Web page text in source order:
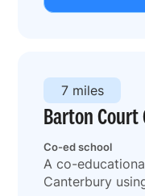
Barton Court
Co-ed school
7 miles
A co-
Canterbury